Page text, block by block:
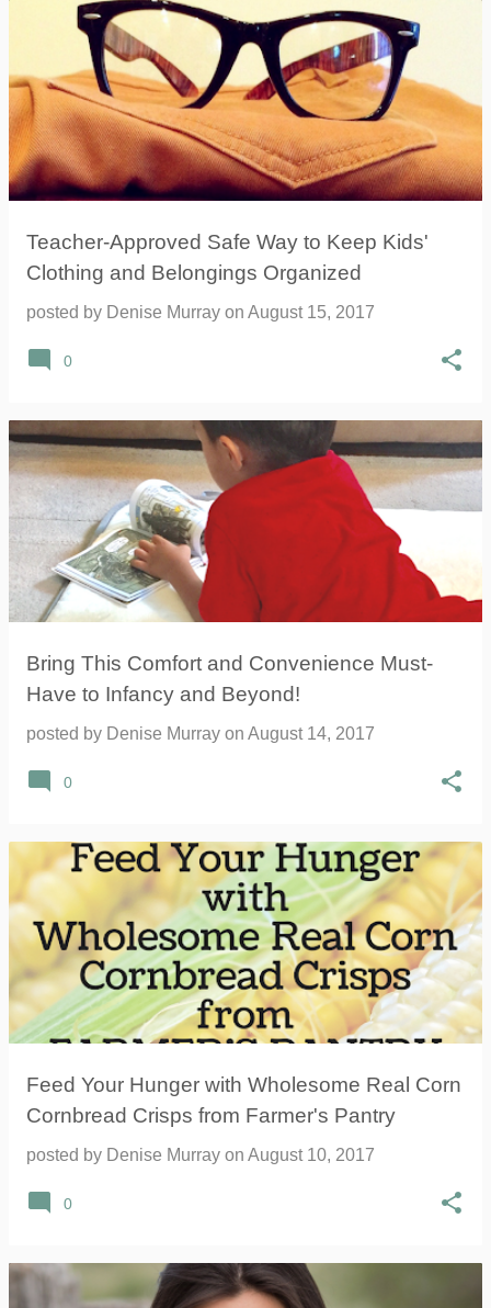
Teacher-Approved Safe Way to Keep Kids'
Clothing and Belongings Organized
posted by Denise Murray on August 15, 2017
0
Bring This Comfort and Convenience Must-
Have to Infancy and Beyond!
posted by Denise Murray on August 14, 2017
0
Feed Your Hunger with Wholesome Real Corn
Cornbread Crisps from Farmer's Pantry
posted by Denise Murray on August 10, 2017
0